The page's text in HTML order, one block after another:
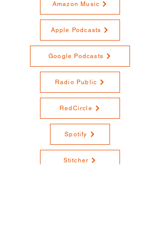
Amazon Music
Apple Podcasts
Google Podcasts
Radio Public
RedCircle
Spotify
Stitcher